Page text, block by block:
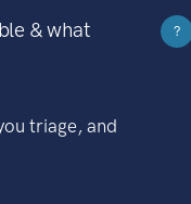
& what
triage, and
?